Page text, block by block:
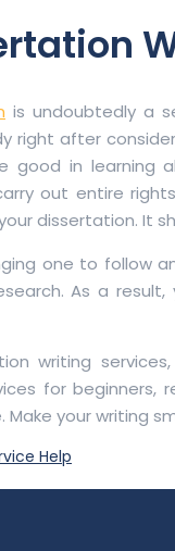
is undoubtedly a
right after
good in
out entire
dissertation. It
one to follow
As a
writing
for beginners,
Make your writing
Help